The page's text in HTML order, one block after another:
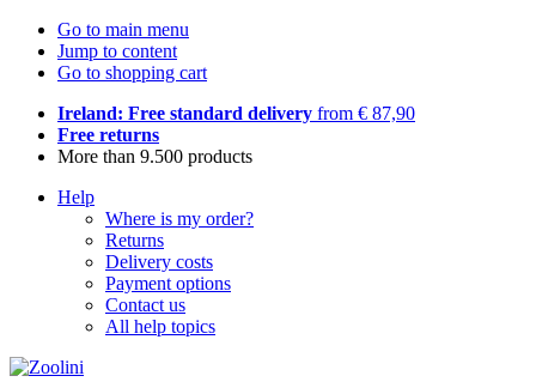
Go to main menu
Jump to content
Go to shopping cart
Ireland: Free standard delivery from € 87,90
Free returns
More than 9.500 products
Help
Where is my order?
Returns
Delivery costs
Payment options
Contact us
All help topics